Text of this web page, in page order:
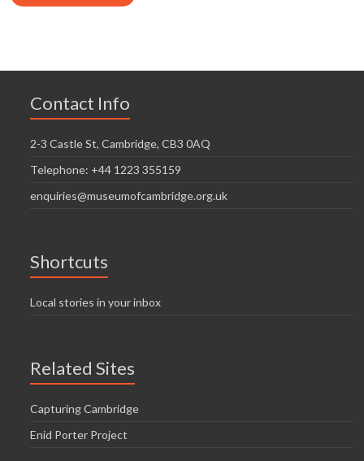
Contact Info
2-3 Castle St, Cambridge, CB3 0AQ
Telephone: +44 1223 355159
enquiries@museumofcambridge.org.uk
Shortcuts
Local stories in your inbox
Related Sites
Capturing Cambridge
Enid Porter Project